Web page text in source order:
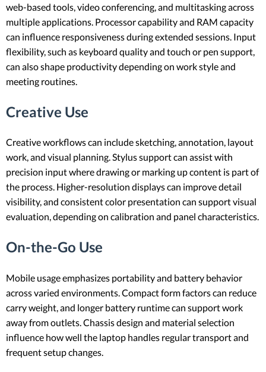
web-based tools, video conferencing, and multitasking across
multiple applications. Processor capability and RAM capacity
can influence responsiveness during extended sessions. Input
flexibility, such as keyboard quality and touch or pen support,
can also shape productivity depending on work style and
meeting routines.
Creative Use
Creative workflows can include sketching, annotation, layout
work, and visual planning. Stylus support can assist with
precision input where drawing or marking up content is part of
the process. Higher-resolution displays can improve detail
visibility, and consistent color presentation can support visual
evaluation, depending on calibration and panel characteristics.
On-the-Go Use
Mobile usage emphasizes portability and battery behavior
across varied environments. Compact form factors can reduce
carry weight, and longer battery runtime can support work
away from outlets. Chassis design and material selection
influence how well the laptop handles regular transport and
frequent setup changes.